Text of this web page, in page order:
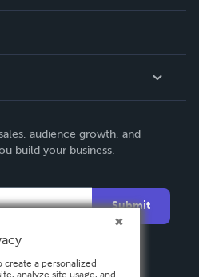
audience growth, and
build your business.
Submit
create a personalized
analyze site usage, and